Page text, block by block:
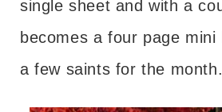
single sheet and with a
becomes a four page mini
a few saints for the month.